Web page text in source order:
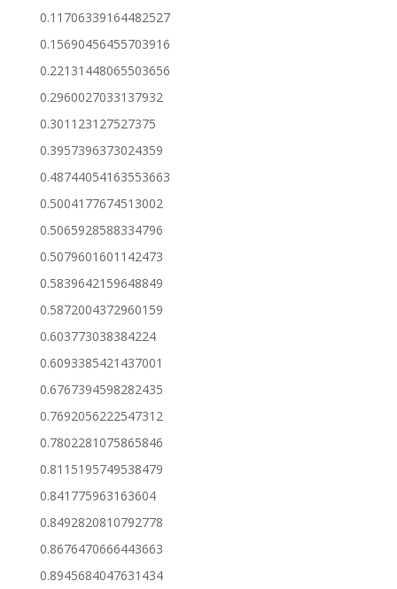
0.11706339164482527
0.15690456455703916
0.22131448065503656
0.2960027033137932
0.301123127527375
0.3957396373024359
0.48744054163553663
0.5004177674513002
0.5065928588334796
0.5079601601142473
0.5839642159648849
0.5872004372960159
0.603773038384224
0.6093385421437001
0.6767394598282435
0.7692056222547312
0.7802281075865846
0.8115195749538479
0.841775963163604
0.8492820810792778
0.8676470666443663
0.8945684047631434